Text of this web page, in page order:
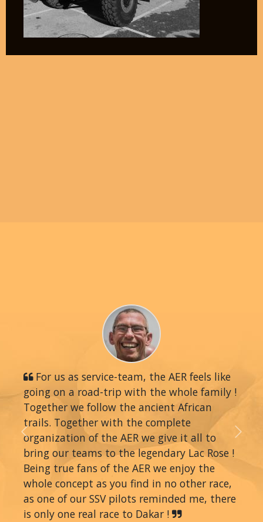
For us as service-team, the AER feels like
going on a road-trip with the whole family !
Together we follow the ancient African
trails. Together with the complete
organization of the AER we give it all to
bring our teams to the legendary Lac Rose !
Being true fans of the AER we enjoy the
whole concept as you find in no other race,
as one of our SSV pilots reminded me, there
is only one real race to Dakar !
Previous Next